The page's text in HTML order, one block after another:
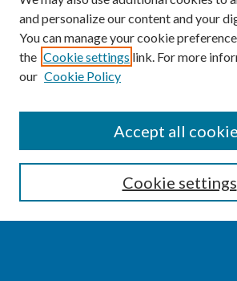
Enter search terms:
and personalize our content and your
You can manage your cookie
the Cookie settings link. For more
our Cookie Policy
Cookie settings
Accept all